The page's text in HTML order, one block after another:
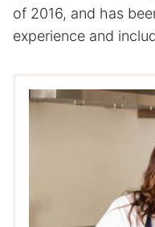
of 2016, and has
experience and